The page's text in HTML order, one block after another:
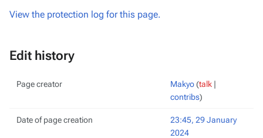
View the protection log for this page.
Edit history
Page creator Makyo(talk |
contribs)
Date of page creation
23:45, 29 January
2024